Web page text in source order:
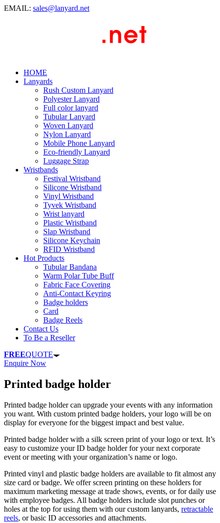
EMAIL: sales@lanyard.net
HOME
Lanyards
Rush Custom Lanyard
Polyester Lanyard
Full color lanyard
Tubular Lanyard
Woven Lanyard
Nylon Lanyard
Mobile Phone Lanyard
Eco-friendly Lanyard
Luggage Strap
Wristbands
Festival Wristband
Silicone Wristband
Vinyl Wristband
Tyvek Wristband
Wrist lanyard
Plastic Wristband
Slap Wristband
Silicone Keychain
RFID Wristband
Hot Products
Tubular Bandana
Warm Polar Tube Buff
Fabric Face Covering
Anti-Contact Keyring
Badge holders
Card
Badge Reels
Contact Us
To Be a Reseller
FREEQUOTE
Enquire Now
Printed badge holder
Printed badge holder can upgrade your events with any information
you want. With custom printed badge holders, your logo will be on
display for everyone for the biggest impact and best value.
Printed badge holder with a silk screen print of your logo or text. It’s
easy to customize your ID badge holder for your next corporate
event or meeting with your organization’s name or logo.
Printed vinyl and plastic badge holders are available to fit almost any
size card or badge. We offer screen printing on these holders for
maximum marketing message at trade shows, events, or for daily use
with employee badges. All badge holders include slot punches or
holes at the top for using them with our custom lanyards, retractable
reels, or basic ID accessories and attachments.